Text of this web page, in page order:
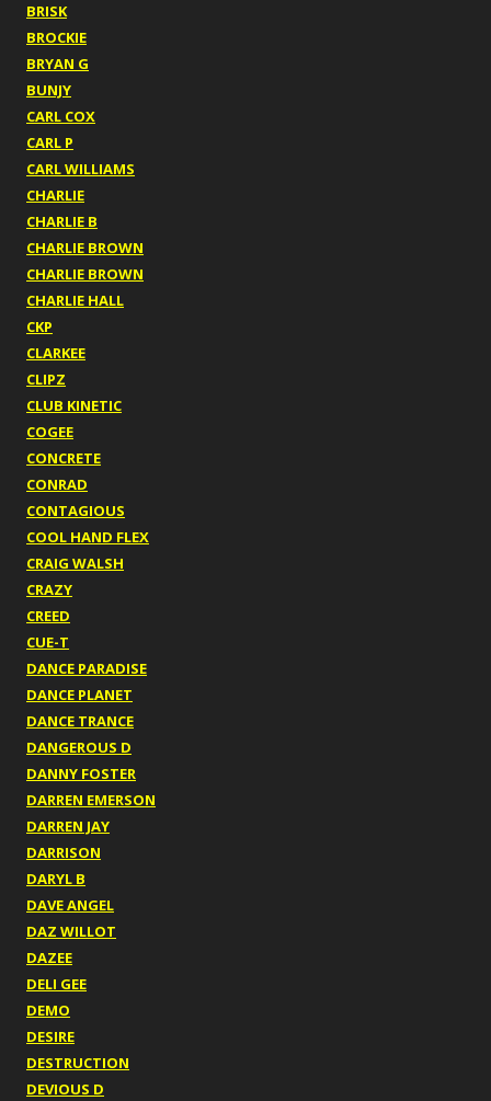
BRISK
BROCKIE
BRYAN G
BUNJY
CARL COX
CARL P
CARL WILLIAMS
CHARLIE
CHARLIE B
CHARLIE BROWN
CHARLIE BROWN
CHARLIE HALL
CKP
CLARKEE
CLIPZ
CLUB KINETIC
COGEE
CONCRETE
CONRAD
CONTAGIOUS
COOL HAND FLEX
CRAIG WALSH
CRAZY
CREED
CUE-T
DANCE PARADISE
DANCE PLANET
DANCE TRANCE
DANGEROUS D
DANNY FOSTER
DARREN EMERSON
DARREN JAY
DARRISON
DARYL B
DAVE ANGEL
DAZ WILLOT
DAZEE
DELI GEE
DEMO
DESIRE
DESTRUCTION
DEVIOUS D